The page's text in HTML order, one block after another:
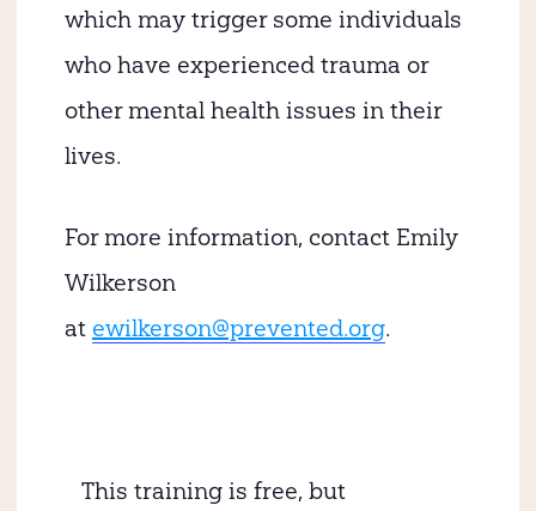
which may trigger some individuals
who have experienced trauma or
other mental health issues in their
lives.
For more information, contact Emily
Wilkerson
at ewilkerson@prevented.org.
This training is free, but